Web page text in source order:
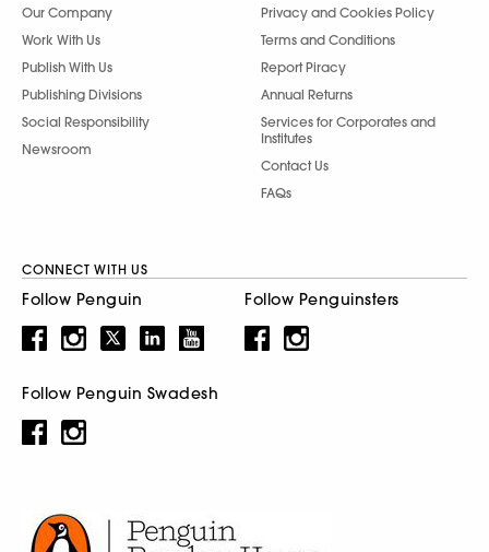
Our Company
Work With Us
Publish With Us
Publishing Divisions
Social Responsibility
Newsroom
Privacy and Cookies Policy
Terms and Conditions
Report Piracy
Annual Returns
Services for Corporates and
Institutes
Contact Us
FAQs
CONNECT WITH US
Follow Penguin Follow Penguinsters
Follow Penguin Swadesh